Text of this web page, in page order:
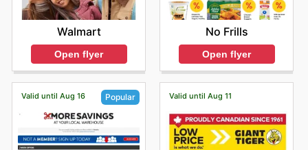
Walmart
Open flyer
No Frills
Open flyer
Valid until Aug 16 Popular Valid until Aug 11